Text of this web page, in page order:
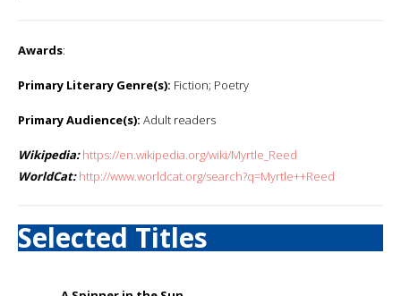
Awards:
Primary Literary Genre(s): Fiction; Poetry
Primary Audience(s): Adult readers
Wikipedia: https://en.wikipedia.org/wiki/Myrtle_Reed
WorldCat: http://www.worldcat.org/search?q=Myrtle++Reed
Selected Titles